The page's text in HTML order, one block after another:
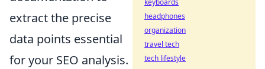
extract the precise
data points essential
for your SEO analysis.
keyboards
headphones
organization
travel tech
tech lifestyle